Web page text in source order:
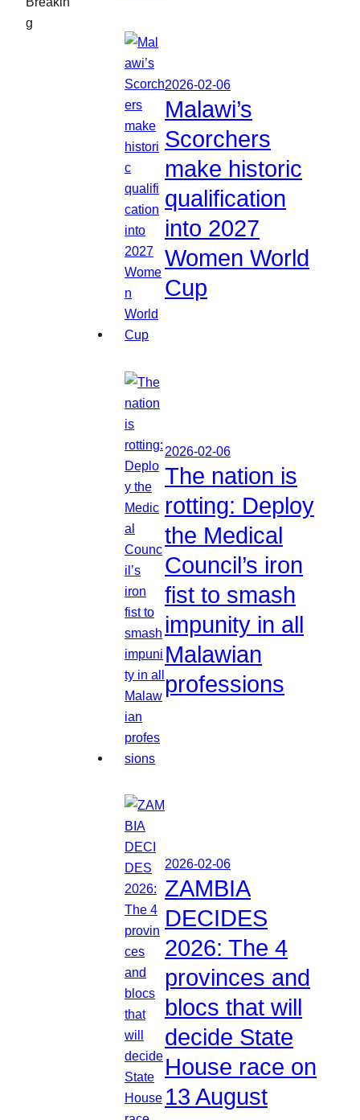
g
2026-02-06
Malawi’s
Scorchers
make historic
qualification
into 2027
Women World
Cup
2026-02-06
The nation is
rotting: Deploy
the Medical
Council’s iron
fist to smash
impunity in all
Malawian
professions
2026-02-06
ZAMBIA
DECIDES
2026: The 4
provinces and
blocs that will
decide State
House race on
13 August